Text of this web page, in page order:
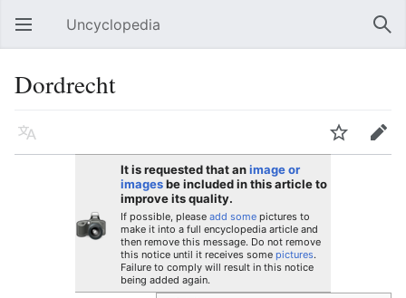
Open main menu Uncyclopedia
Dordrecht
Language Watch Edit
It is requested that animage or
imagesbe included in this article to
improve its quality.
If possible, please add some pictures to
make it into a full encyclopedia article and
then remove this message. Do not remove
this notice until it receives some pictures.
Failure to comply will result in this notice
being added again.